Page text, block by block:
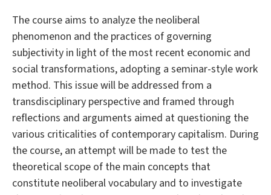
The course aims to analyze the neoliberal
phenomenon and the practices of governing
subjectivity in light of the most recent economic and
social transformations, adopting a seminar-style work
method. This issue will be addressed from a
transdisciplinary perspective and framed through
reflections and arguments aimed at questioning the
various criticalities of contemporary capitalism. During
the course, an attempt will be made to test the
theoretical scope of the main concepts that
constitute neoliberal vocabulary and to investigate